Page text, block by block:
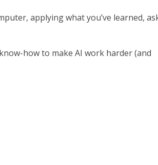
applying what you’ve learned,
how to make AI work harder (and